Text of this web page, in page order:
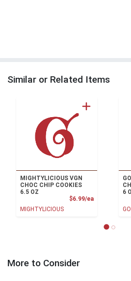
Similar or Related Items
MIGHTYLICIOUS VGN
CHOC CHIP COOKIES
6.5 OZ
$6.99/eaProduct Price
MIGHTYLICIOUS
6
More to Consider